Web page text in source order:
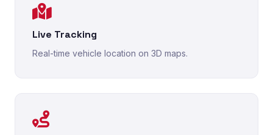
Live Tracking
Real-time vehicle location on 3D maps.